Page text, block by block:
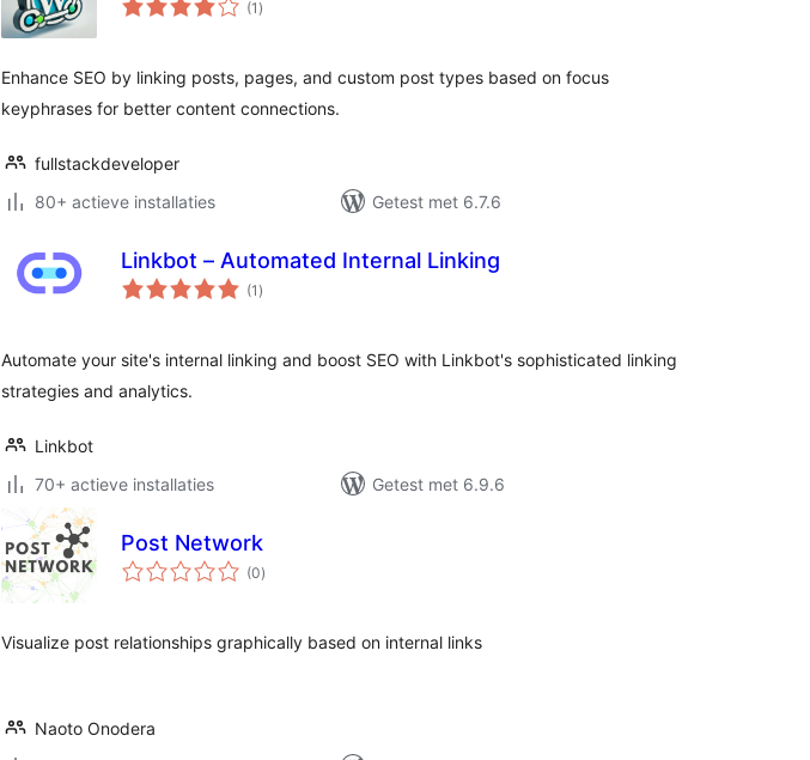
(1waarderingen
)
Enhance SEO by linking posts, pages, and custom post types based on focus
keyphrases for better content connections.
fullstackdeveloper
80+ actieve installaties
Getest met 6.7.6
Linkbot – Automated Internal Linking
(1 totaal
waarderingen
)
Automate your site's internal linking and boost SEO with Linkbot's sophisticated linking
strategies and analytics.
Linkbot
70+ actieve installaties
Getest met 6.9.6
Post Network
(0totaal
waarderingen
)
Visualize post relationships graphically based on internal links
Naoto Onodera